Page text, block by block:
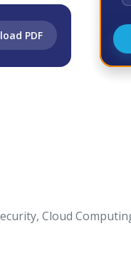
PDF
Cloud